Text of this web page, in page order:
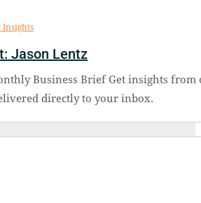
Jason Lentz
Business Brief Get insights
directly to your inbox.